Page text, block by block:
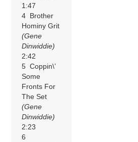
1:47
4 Brother
Hominy Grit
(Gene
Dinwiddie)
2:42
5 Coppin\’
Some
Fronts For
The Set
(Gene
Dinwiddie)
2:23
6